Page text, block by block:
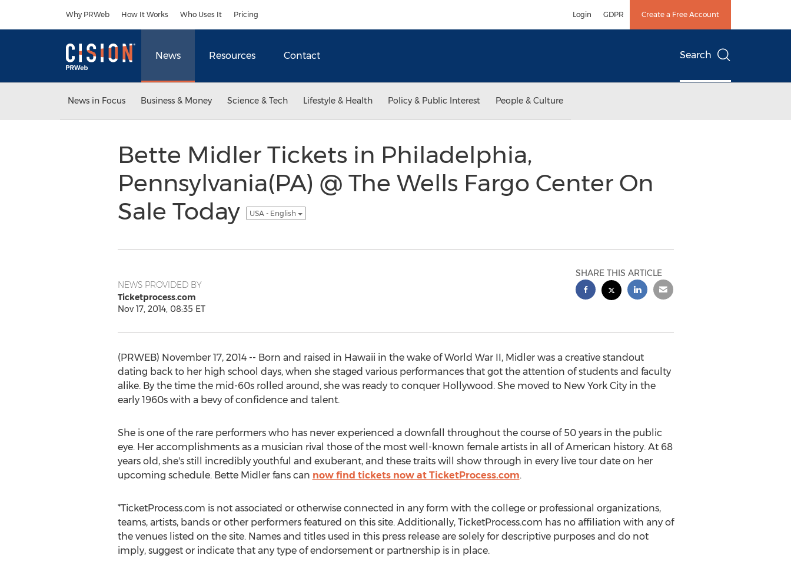
Why PRWeb How It Works Who Uses It Pricing Login GDPR Create a Free Account
News Resources Contact Search
News in Focus Business & Money Science & Tech Lifestyle & Health Policy & Public Interest People & Culture
Bette Midler Tickets in Philadelphia,
Pennsylvania(PA) @ The Wells Fargo Center On
Sale Today
USA - English
NEWS PROVIDED BY
Ticketprocess.com
Nov 17, 2014, 08:35 ET
SHARE THIS ARTICLE
(PRWEB) November 17, 2014 -- Born and raised in Hawaii in the wake of World War II, Midler was a creative standout
dating back to her high school days, when she staged various performances that got the attention of students and faculty
alike. By the time the mid-60s rolled around, she was ready to conquer Hollywood. She moved to New York City in the
early 1960s with a bevy of confidence and talent.
She is one of the rare performers who has never experienced a downfall throughout the course of 50 years in the public
eye. Her accomplishments as a musician rival those of the most well-known female artists in all of American history. At 68
years old, she's still incredibly youthful and exuberant, and these traits will show through in every live tour date on her
upcoming schedule. Bette Midler fans can now find tickets now at TicketProcess.com.
*TicketProcess.com is not associated or otherwise connected in any form with the college or professional organizations,
teams, artists, bands or other performers featured on this site. Additionally, TicketProcess.com has no affiliation with any of
the venues listed on the site. Names and titles used in this press release are solely for descriptive purposes and do not
imply, suggest or indicate that any type of endorsement or partnership is in place.